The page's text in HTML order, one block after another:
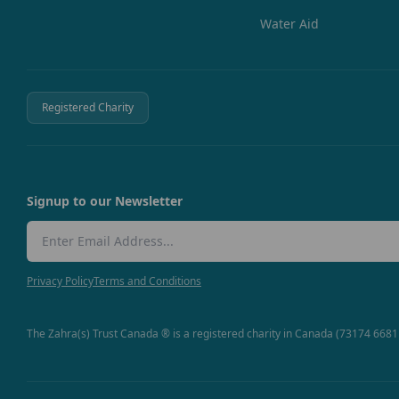
Water Aid
Registered Charity
Signup to our Newsletter
Email Address
Privacy PolicyTerms and Conditions
The Zahra(s) Trust Canada ® is a registered charity in Canada (73174 6681